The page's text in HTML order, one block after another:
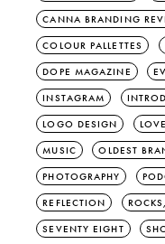
CANNA BRANDING
COLOUR PALLETTES
DOPE MAGAZINE
INSTAGRAM
LOGO DESIGN LOVE
MUSIC OLDEST
PHOTOGRAPHY
REFLECTION
SEVENTY EIGHT